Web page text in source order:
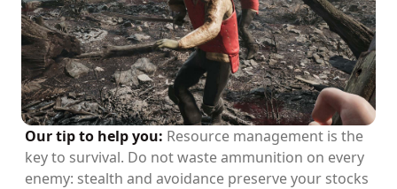
Our tip to help you: Resource management is the
key to survival. Do not waste ammunition on every
enemy: stealth and avoidance preserve your stocks